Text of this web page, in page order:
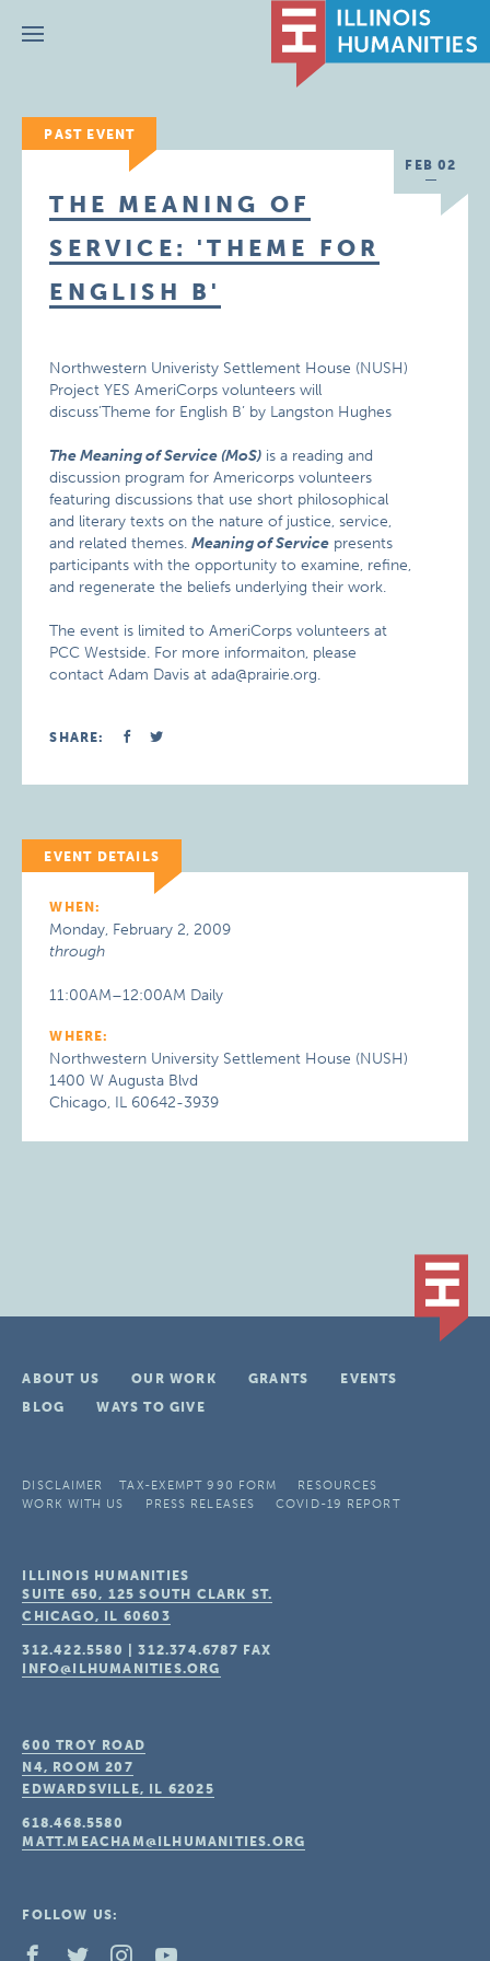
Menu
PAST EVENT
FEB 02
THE MEANING OF
SERVICE: 'THEME FOR
ENGLISH B'
Northwestern Univeristy Settlement House (NUSH)
Project YES AmeriCorps volunteers will
discuss’Theme for English B’ by Langston Hughes
The Meaning of Service (MoS) is a reading and
discussion program for Americorps volunteers
featuring discussions that use short philosophical
and literary texts on the nature of justice, service,
and related themes.Meaning of Service presents
participants with the opportunity to examine, refine,
and regenerate the beliefs underlying their work.
The event is limited to AmeriCorps volunteers at
PCC Westside. For more informaiton, please
contact Adam Davis at ada@prairie.org.
SHARE:
EVENT DETAILS
WHEN:
Monday, February 2, 2009
through
11:00AM–12:00AM Daily
WHERE:
Northwestern University Settlement House (NUSH)
1400 W Augusta Blvd
Chicago, IL 60642-3939
ABOUT US OUR WORK GRANTS
EVENTS
BLOG
WAYS TO GIVE
DISCLAIMER TAX-EXEMPT 990 FORM
RESOURCES
WORK WITH US
PRESS RELEASES COVID-19 REPORT
ILLINOIS HUMANITIES
SUITE 650, 125 SOUTH CLARK ST.
CHICAGO, IL 60603
312.422.5580 |312.374.6787 FAX
INFO@ILHUMANITIES.ORG
600 TROY ROAD
N4, ROOM 207
EDWARDSVILLE, IL 62025
618.468.5580
MATT.MEACHAM@ILHUMANITIES.ORG
FOLLOW US: